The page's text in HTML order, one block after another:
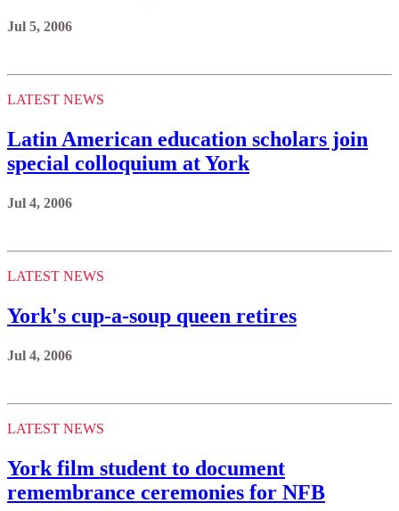
Jul 5, 2006
LATEST NEWS
Latin American education scholars join
special colloquium at York
Jul 4, 2006
LATEST NEWS
York's cup-a-soup queen retires
Jul 4, 2006
LATEST NEWS
York film student to document
remembrance ceremonies for NFB